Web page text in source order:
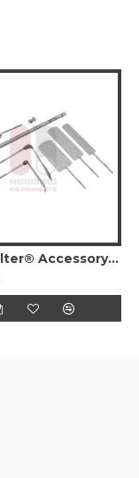
Bookwalter® Accessory Kit